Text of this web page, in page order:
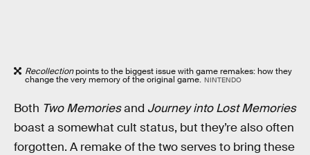
Recollectionpoints to the biggest issue with game remakes: how they
change the very memory of the original game. NINTENDO
Both Two Memoriesand Journey into Lost Memories
boast a somewhat cult status, but they’re also often
forgotten. A remake of the two serves to bring these